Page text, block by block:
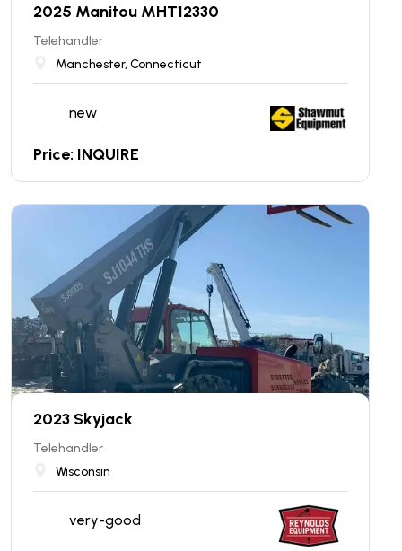
2025 Manitou MHT12330
Telehandler
Manchester, Connecticut
new
Price: INQUIRE
2023 Skyjack
Telehandler
Wisconsin
very-good